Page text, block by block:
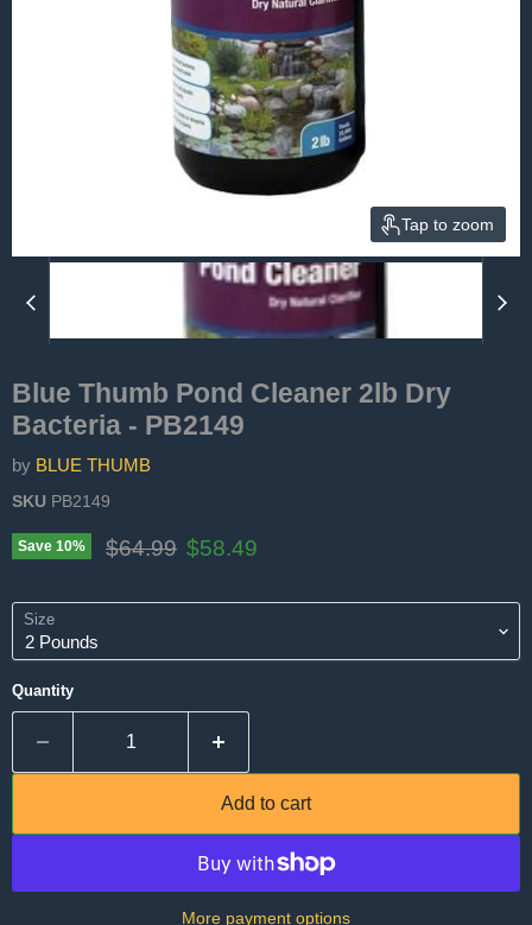
Tap to zoom
Blue Thumb Pond Cleaner 2lb Dry
Bacteria - PB2149
by BLUE THUMB
SKU PB2149
Save 10% Original price
$64.99 Current price
$58.49
Size
Quantity
Add to cart
More payment options